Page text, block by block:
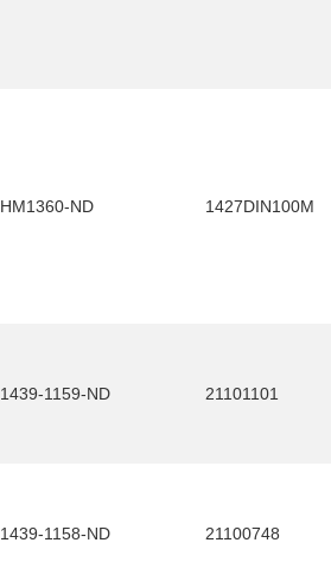
HM1360-ND 1427DIN100M
1439-1159-ND 21101101
1439-1158-ND 21100748